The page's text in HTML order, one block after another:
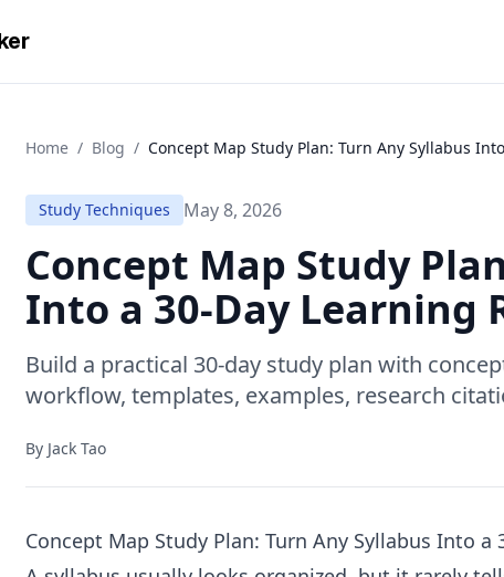
Home / Blog / Concept Map Study Plan: Turn Any Syllabus
Study Techniques May 8, 2026
Concept Map Study
Into a 30-Day Learning
Build a practical 30-day study plan with
workflow, templates, examples, research
By Jack Tao
Concept Map Study Plan: Turn Any Syllabus Into a